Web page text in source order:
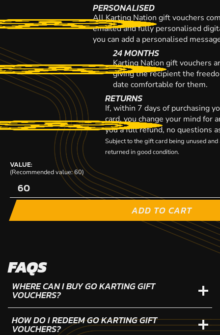
PERSONALISED
All Karting Nation gift vouchers
emailed and fully personalised
you can add a personalised
24 MONTHS
Karting Nation gift vouchers
giving the recipient the
date comfortable for them.
RETURNS
If, within 7 days of purchasing
card, you change your mind for
you a full refund, no questions
Subject to the gift card being unused
returned in good condition.
VALUE:
(Recommended value: 60)
ADD TO CART
FAQS
WHERE CAN I BUY GO KARTING GIFT
VOUCHERS?
HOW DO I REDEEM GO KARTING GIFT
VOUCHERS?